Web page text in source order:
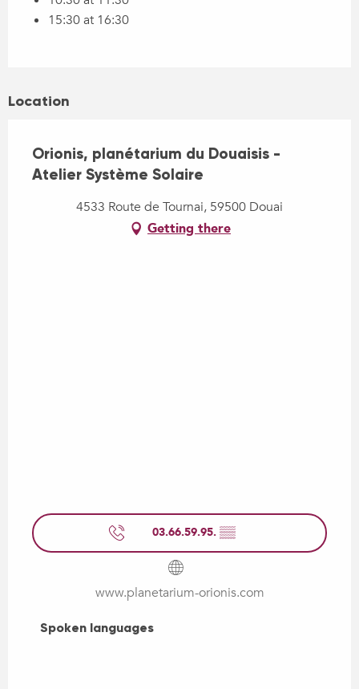
15:30 at 16:30
Location
Orionis, planétarium du Douaisis -
Atelier Système Solaire
4533 Route de Tournai, 59500 Douai
Getting there
03.66.59.95. ▒▒
www.planetarium-orionis.com
Spoken languages
Spoken languages